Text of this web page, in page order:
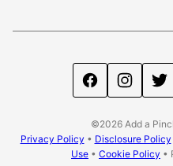
©2026 Add a
Privacy Policy • Disclosure Policy
Use • Cookie Policy •